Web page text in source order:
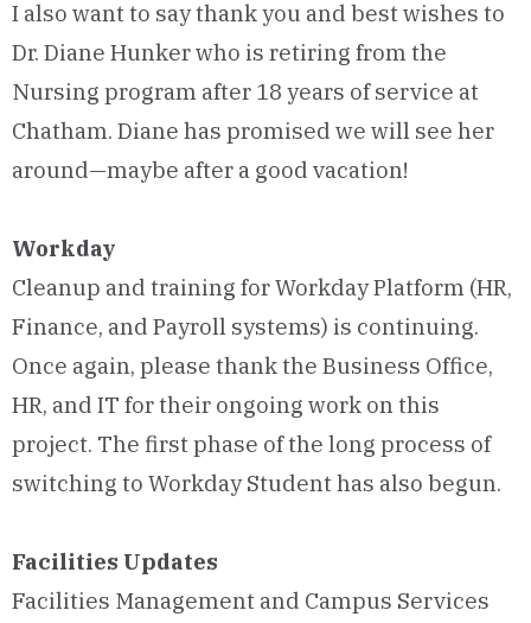
I also want to say thank you and best wishes to
Dr. Diane Hunker who is retiring from the
Nursing program after 18 years of service at
Chatham. Diane has promised we will see her
around—maybe after a good vacation!
Workday
Cleanup and training for Workday Platform (HR,
Finance, and Payroll systems) is continuing.
Once again, please thank the Business Office,
HR, and IT for their ongoing work on this
project. The first phase of the long process of
switching to Workday Student has also begun.
Facilities Updates
Facilities Management and Campus Services